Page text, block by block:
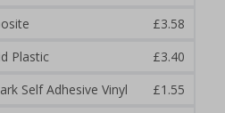
£3.58
Plastic
£3.40
Self Adhesive Vinyl
£1.55